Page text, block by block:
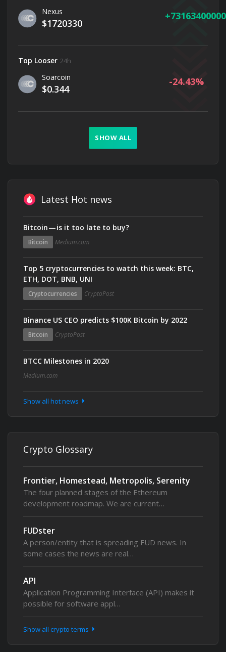
Nexus
$1720330
Top Looser 24h
Soarcoin
$0.344
-24.43
SHOW ALL
Latest Hot news
Bitcoin — is it too late to buy?
Bitcoin Medium.com
Top 5 cryptocurrencies to watch this week: BTC,
ETH, DOT, BNB, UNI
Cryptocurrencies CryptoPost
Binance US CEO predicts $100K Bitcoin by 2022
Bitcoin CryptoPost
BTCC Milestones in 2020
Medium.com
Show all hot news
Crypto Glossary
Frontier, Homestead, Metropolis, Serenity
The four planned stages of the Ethereum
development roadmap. We are current…
FUDster
A person/entity that is spreading FUD news. In
some cases the news are real…
API
Application Programming Interface (API) makes it
possible for software appl…
Show all crypto terms